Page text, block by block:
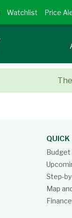
Watchlist Price
QUICK
Budget
Step-
Map